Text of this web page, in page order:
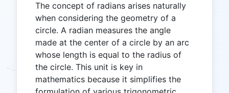
The concept of radians arises naturally
when considering the geometry of a
circle. A radian measures the angle
made at the center of a circle by an arc
whose length is equal to the radius of
the circle. This unit is key in
mathematics because it simplifies the